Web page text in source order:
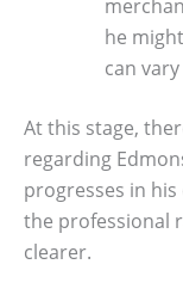
he
can
At this stage,
regarding
progresses in
the professional
clearer.